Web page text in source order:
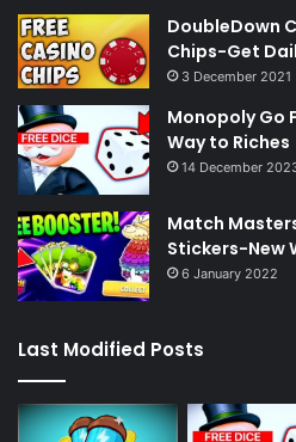
DoubleDown
Chips-Get
3 December 2021
Monopoly Go
Way to Riches
14 December
Match
Stickers-New
6 January 2022
Last Modified Posts